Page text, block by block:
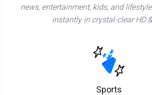
news, entertainment, kids, and
instantly in crystal-clear HD
Sports